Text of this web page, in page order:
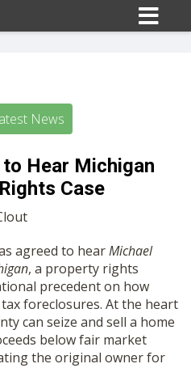
News
Hear Michigan
Case
agreed to hearMichael
, a property rights
precedent on how
foreclosures. At the heart
can seize and sell a home
below fair market
the original owner for